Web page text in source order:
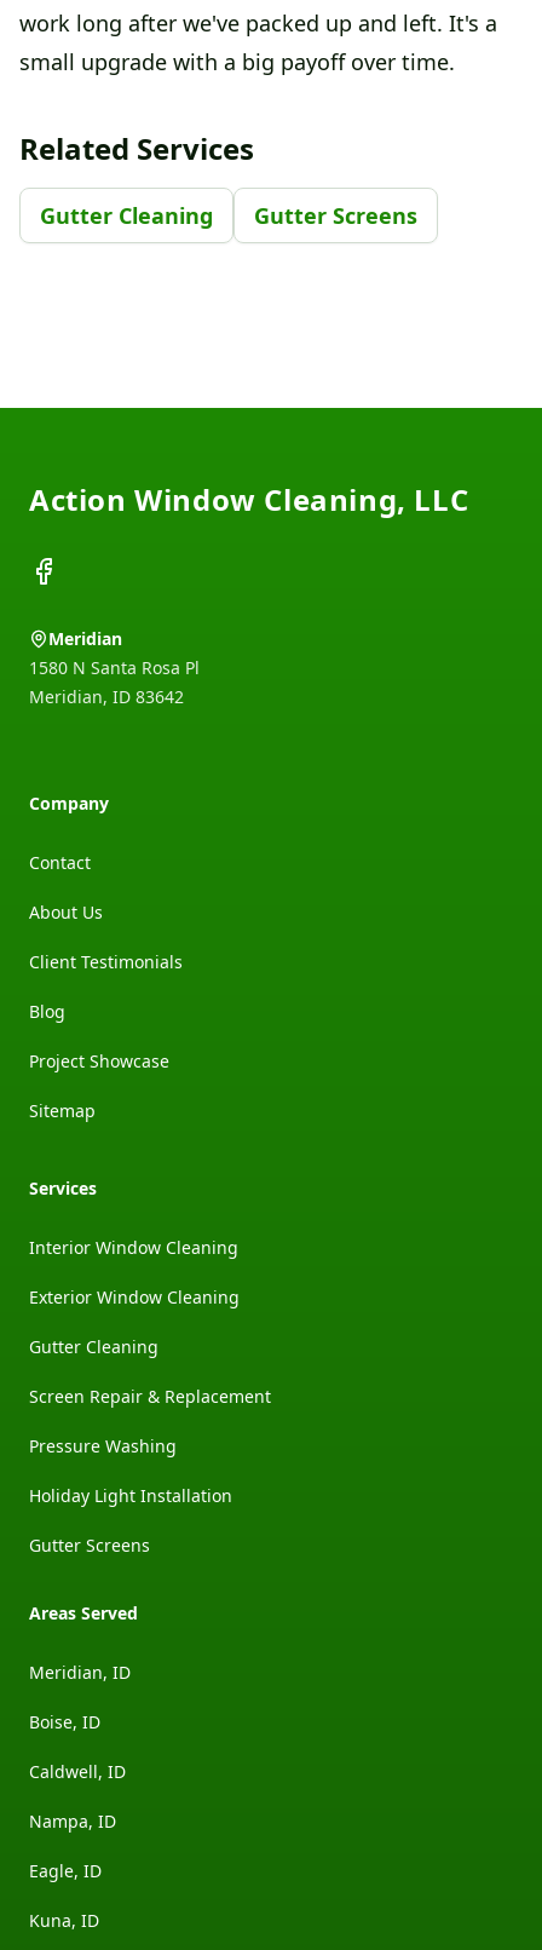
work long after we've packed up and left. It's a
small upgrade with a big payoff over time.
Related Services
Gutter Cleaning Gutter Screens
Action Window Cleaning, LLC
Facebook
Meridian
1580 N Santa Rosa Pl
Meridian, ID 83642
Company
Contact
About Us
Client Testimonials
Blog
Project Showcase
Sitemap
Services
Interior Window Cleaning
Exterior Window Cleaning
Gutter Cleaning
Screen Repair & Replacement
Pressure Washing
Holiday Light Installation
Gutter Screens
Areas Served
Meridian, ID
Boise, ID
Caldwell, ID
Nampa, ID
Eagle, ID
Kuna, ID